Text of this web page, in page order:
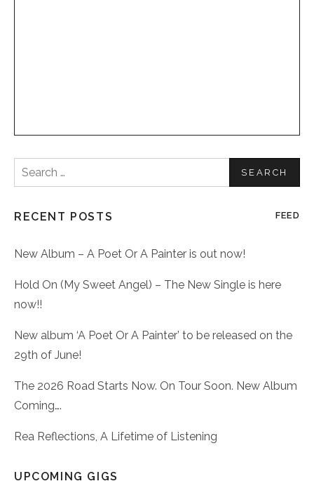
Search
for:
RECENT POSTS FEED
New Album – A Poet Or A Painter is out now!
Hold On (My Sweet Angel) – The New Single is here
now!!
New album ‘A Poet Or A Painter’ to be released on the
29th of June!
The 2026 Road Starts Now. On Tour Soon. New Album
Coming….
Rea Reflections, A Lifetime of Listening
UPCOMING GIGS